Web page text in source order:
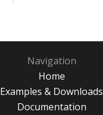
Navigation
Home
Examples & Downloads
Documentation